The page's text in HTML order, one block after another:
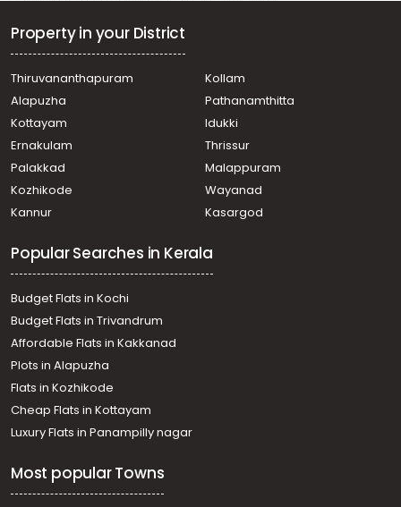
Property in your District
Thiruvananthapuram
Kollam
Alapuzha
Pathanamthitta
Kottayam
Idukki
Ernakulam
Thrissur
Palakkad
Malappuram
Kozhikode
Wayanad
Kannur
Kasargod
Popular Searches in Kerala
Budget Flats in Kochi
Budget Flats in Trivandrum
Affordable Flats in Kakkanad
Plots in Alapuzha
Flats in Kozhikode
Cheap Flats in Kottayam
Luxury Flats in Panampilly nagar
Most popular Towns